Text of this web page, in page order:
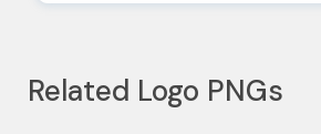
Related Logo PNGs